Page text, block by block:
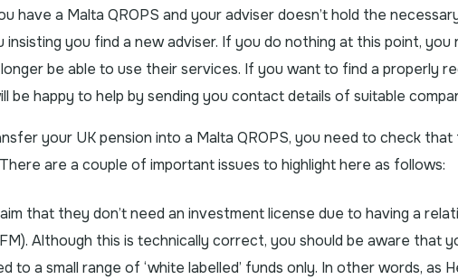
have a Malta QROPS and your adviser doesn’t hold the
you find a new adviser. If you do nothing at this point, you
be able to use their services. If you want to find a properly
be happy to help by sending you contact details of suitable
your UK pension into a Malta QROPS, you need to check
are a couple of important issues to highlight here as follows:
that they don’t need an investment license due to having a
Although this is technically correct, you should be aware that
to a small range of ‘white labelled’ funds only. In other words, as